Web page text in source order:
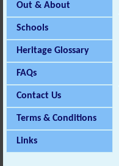
Out & About
Schools
Heritage Glossary
FAQs
Contact Us
Terms & Conditions
Links